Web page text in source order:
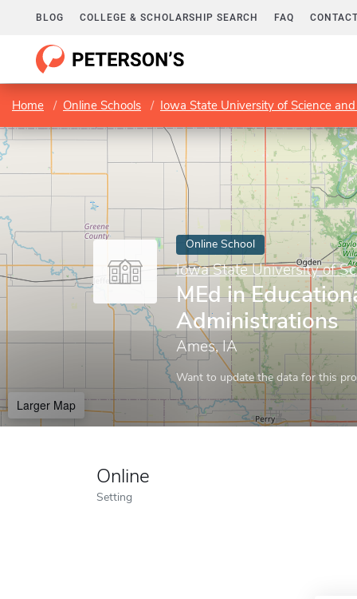
BLOG COLLEGE & SCHOLARSHIP SEARCH FAQ
Home Online Schools Iowa State University of Science
Online School
Iowa State University of
MEd in
Administrations
Ames, IA
Want to update the data for this
Larger Map
Online
Setting